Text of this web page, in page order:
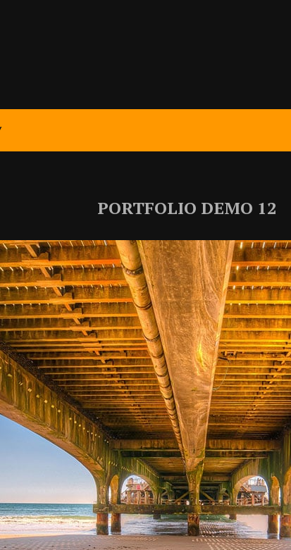
PORTFOLIO DEMO 12